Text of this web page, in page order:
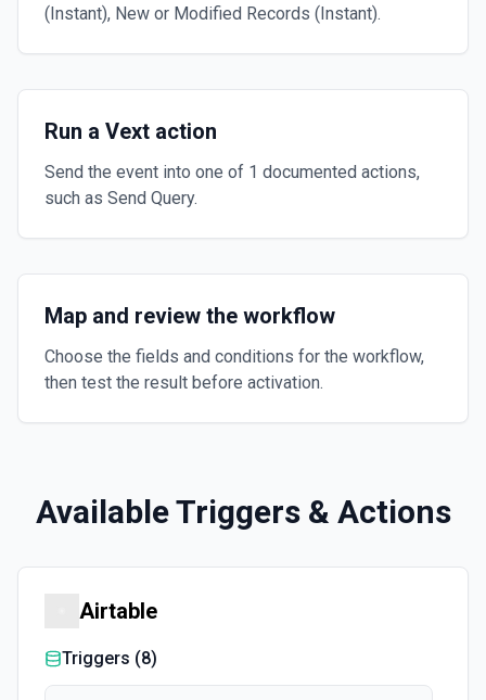
(Instant), New or Modified Records (Instant).
Run a Vext action
Send the event into one of 1 documented actions,
such as Send Query.
Map and review the workflow
Choose the fields and conditions for the workflow,
then test the result before activation.
Available Triggers & Actions
Airtable
Triggers (8)